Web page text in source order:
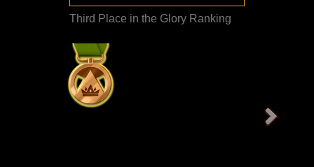
Third Place in the Glory Ranking